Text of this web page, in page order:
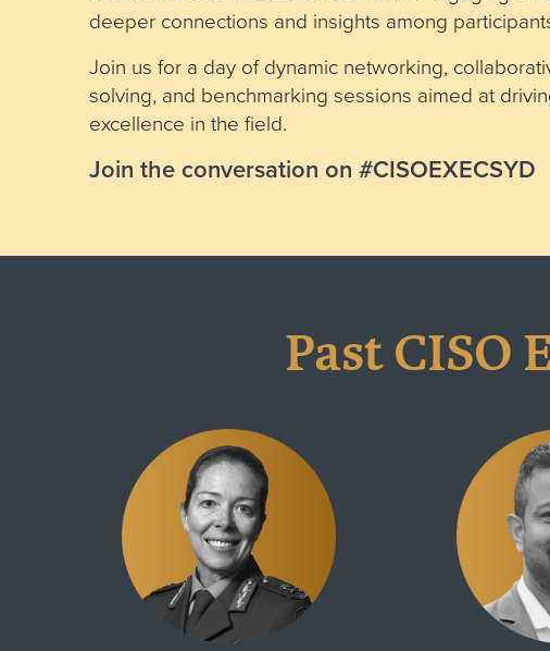
deeper connections and insights among
Join us for a day of dynamic networking,
solving, and benchmarking sessions aimed at
excellence in the field.
Join the conversation on #CISOEXECSYD
Past CISO